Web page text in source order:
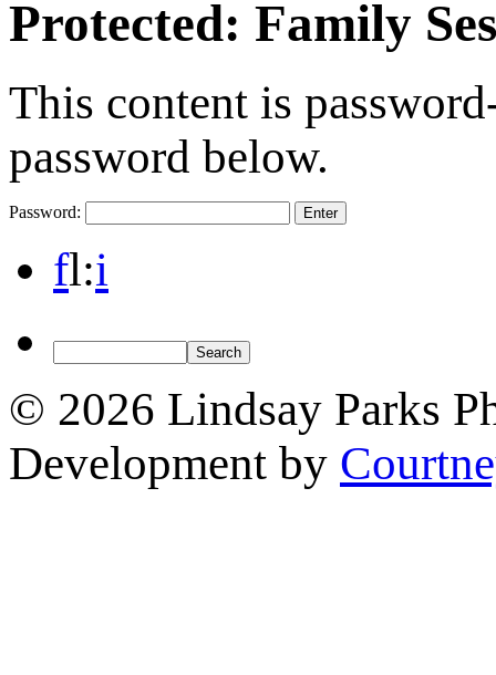
Protected: Family
This content is
password below.
Password:
fl:i
© 2026 Lindsay Parks
Development by